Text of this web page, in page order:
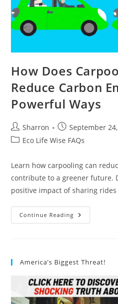
How Does
Reduce Carbon
Powerful Ways
Post
author:
Sharron
Post
published:
September
PostEco Life Wise FAQs
Learn how carpooling can
contribute to a greener future.
positive impact of sharing
Continue Reading How
Does
10
Ways
America’s Biggest Threat!